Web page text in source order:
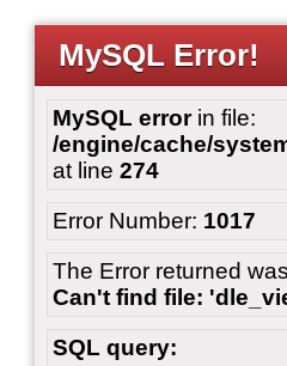
MySQL Error!
MySQL errorin file:
/engine/cache/
at line 274
Error Number: 1017
The Error returned
Can't find file:
SQL query: